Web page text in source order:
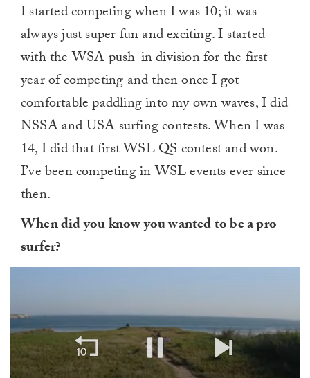
I started competing when I was 10; it was
always just super fun and exciting. I started
with the WSA push-in division for the first
year of competing and then once I got
comfortable paddling into my own waves, I did
NSSA and USA surfing contests. When I was
14, I did that first WSL QS contest and won.
I’ve been competing in WSL events ever since
then.
When did you know you wanted to be a pro
surfer?